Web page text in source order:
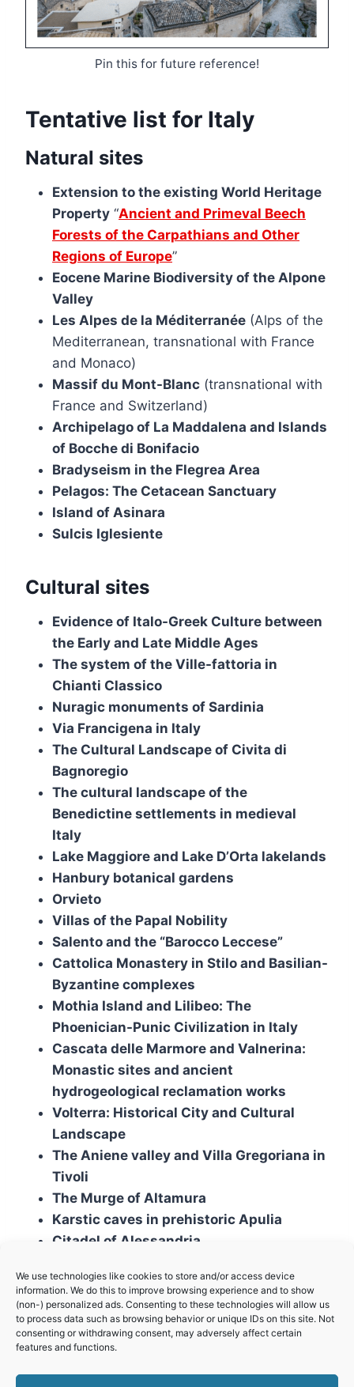
We use technologies like cookies to store and/or access device
information. We do this to improve browsing experience and to show
(non-) personalized ads. Consenting to these technologies will allow us
to process data such as browsing behavior or unique IDs on this site. Not
consenting or withdrawing consent, may adversely affect certain
features and functions.
Pin this for future reference!
Tentative list for Italy
Natural sites
Extension to the existing World Heritage
Property “Ancient and Primeval Beech
Forests of the Carpathians and Other
Regions of Europe”
Eocene Marine Biodiversity of the Alpone
Valley
Les Alpes de la Méditerranée (Alps of the
Mediterranean, transnational with France
and Monaco)
Massif du Mont-Blanc (transnational with
France and Switzerland)
Archipelago of La Maddalena and Islands
of Bocche di Bonifacio
Bradyseism in the Flegrea Area
Pelagos: The Cetacean Sanctuary
Island of Asinara
Sulcis Iglesiente
Cultural sites
Evidence of Italo-Greek Culture between
the Early and Late Middle Ages
The system of the Ville-fattoria in
Chianti Classico
Nuragic monuments of Sardinia
Via Francigena in Italy
The Cultural Landscape of Civita di
Bagnoregio
The cultural landscape of the
Benedictine settlements in medieval
Italy
Lake Maggiore and Lake D’Orta lakelands
Hanbury botanical gardens
Orvieto
Villas of the Papal Nobility
Salento and the “Barocco Leccese”
Cattolica Monastery in Stilo and Basilian-
Byzantine complexes
Mothia Island and Lilibeo: The
Phoenician-Punic Civilization in Italy
Cascata delle Marmore and Valnerina:
Monastic sites and ancient
hydrogeological reclamation works
Volterra: Historical City and Cultural
Landscape
The Aniene valley and Villa Gregoriana in
Tivoli
The Murge of Altamura
Karstic caves in prehistoric Apulia
Citadel of Alessandria
Mixed sites
The Marble Basin of Carrara
The Transhumance: The Royal
Shepherd’s Track